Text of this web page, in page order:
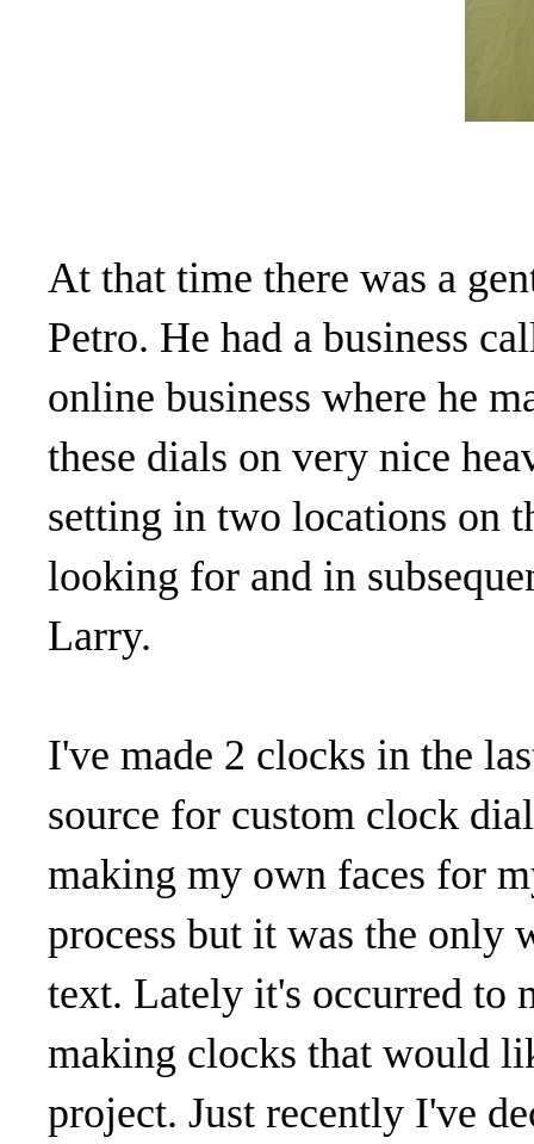
At that time there was a
Petro. He had a business
online business where he
these dials on very nice
setting in two locations on
looking for and in
Larry.
I've made 2 clocks in the
source for custom clock
making my own faces for
process but it was the only
text. Lately it's occurred to
making clocks that would
project. Just recently I've